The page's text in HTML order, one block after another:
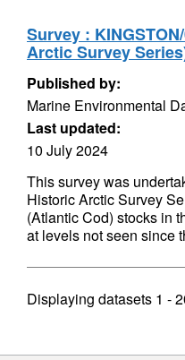
Survey :
Arctic Survey
Published by:
Marine Environmental
Last updated:
10 July 2024
This survey was
Historic Arctic Survey
(Atlantic Cod) stocks in
at levels not seen since
Displaying datasets 1 -